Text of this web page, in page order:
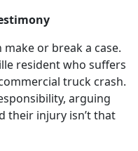
or break a case.
resident who suffers
truck crash.
arguing
their injury isn’t that